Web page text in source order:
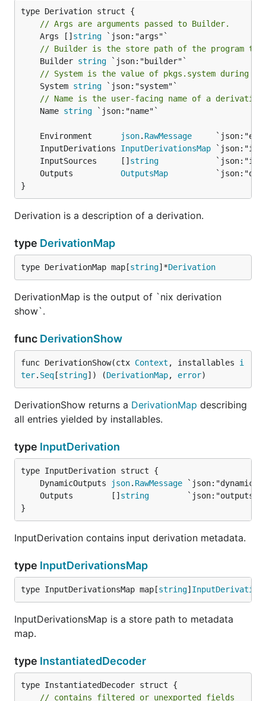
// Args are arguments passed to Builder.
	Args []
string
// Builder is the store path of the program
	Builder
string
// System is the value of pkgs.system during
	System
string
// Name is the user-facing name of a
	Name
string `json:"name"`
	Environment
json. RawMessage
	InputDerivations
InputDerivationsMap
	InputSources     []
string
	Outputs
OutputsMap
}
Derivation is a description of a derivation.
type DerivationMap
type DerivationMap map[string]*Derivation
DerivationMap is the output of `nix derivation
show`.
func DerivationShow
func DerivationShow(ctx Context , installables i
ter. Seq [string]) (DerivationMap, error)
DerivationShow returns a DerivationMap describing
all entries yielded by installables.
type InputDerivation
	DynamicOutputs
json. RawMessage
	Outputs        []
string
}
InputDerivation contains input derivation metadata.
type InputDerivationsMap
type InputDerivationsMap map[string] InputDerivation
InputDerivationsMap is a store path to metadata
map.
type InstantiatedDecoder
type InstantiatedDecoder struct {
// contains filtered or unexported fields